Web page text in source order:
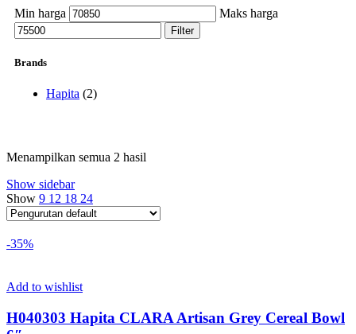
Min harga Maks harga
Filter
Brands
Hapita (2)
Menampilkan semua 2 hasil
Show sidebar
Show 9 12 18 24
-35%
Add to wishlist
H040303 Hapita CLARA Artisan Grey Cereal Bowl